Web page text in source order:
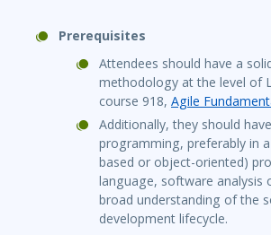
Prerequisites
Attendees should have a
methodology at the level of
course 918, Agile
Additionally, they should
programming, preferably in
based or object-oriented)
language, software analysis
broad understanding of the
development lifecycle.